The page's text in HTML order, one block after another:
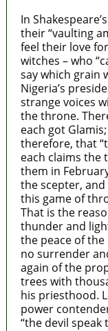
In
their “vaulting
feel their love
witches – who
say which grain
Nigeria’s
strange voices
the throne.
each got
therefore, that
each claims the
them in
the scepter,
this game of
That is the
thunder and
the peace of
no surrender
again of the
trees with
his priesthood.
power
“the devil speak